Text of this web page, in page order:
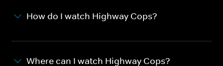
How do I watch Highway Cops?
Where can I watch Highway Cops?